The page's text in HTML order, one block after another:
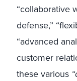
“collaborative
defense,”
“advanced
customer
these various